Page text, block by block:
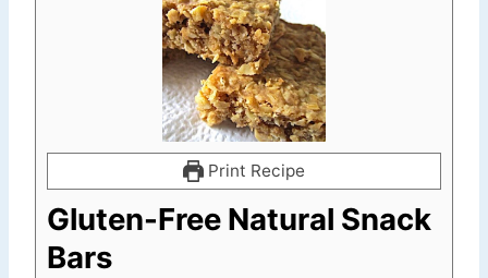
Print Recipe
Gluten-Free Natural Snack
Bars